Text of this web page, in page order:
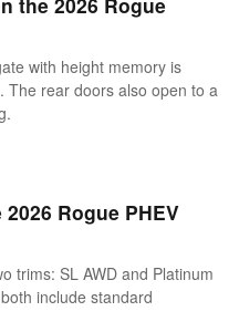
with height memory is
The rear doors also open to a
Rogue PHEV
trims: SL AWD and Platinum
include standard